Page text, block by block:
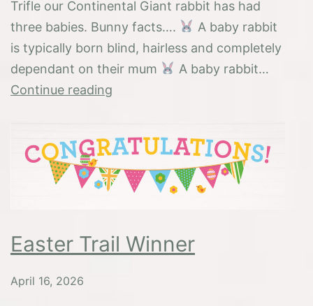
Trifle our Continental Giant rabbit has had
three babies. Bunny facts….
A baby rabbit
is typically born blind, hairless and completely
dependant on their mum
A baby rabbit…
Continue reading
Easter Trail Winner
April 16, 2026